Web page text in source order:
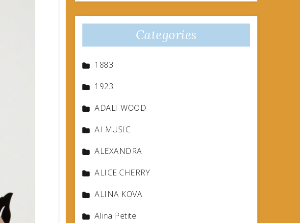
Categories
1883
1923
ADALI WOOD
AI MUSIC
ALEXANDRA
ALICE CHERRY
ALINA KOVA
Alina Petite